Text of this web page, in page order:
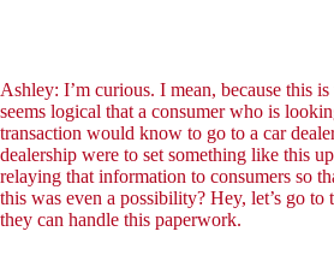
Ashley: I’m curious. I mean, because this
seems logical that a consumer who is
transaction would know to go to a car
dealership were to set something like this
relaying that information to consumers so
this was even a possibility? Hey, let’s go to
they can handle this paperwork.